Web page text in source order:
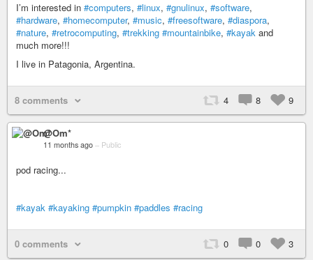
I’m interested in #computers, #linux, #gnulinux, #software,
#hardware, #homecomputer, #music, #freesoftware, #diaspora,
#nature, #retrocomputing, #trekking #mountainbike, #kayak and
much more!!!
I live in Patagonia, Argentina.
8 comments 4 8 9
@Om*
11 months ago – Public
pod racing...
#kayak #kayaking #pumpkin #paddles #racing
0 comments 0 0 3